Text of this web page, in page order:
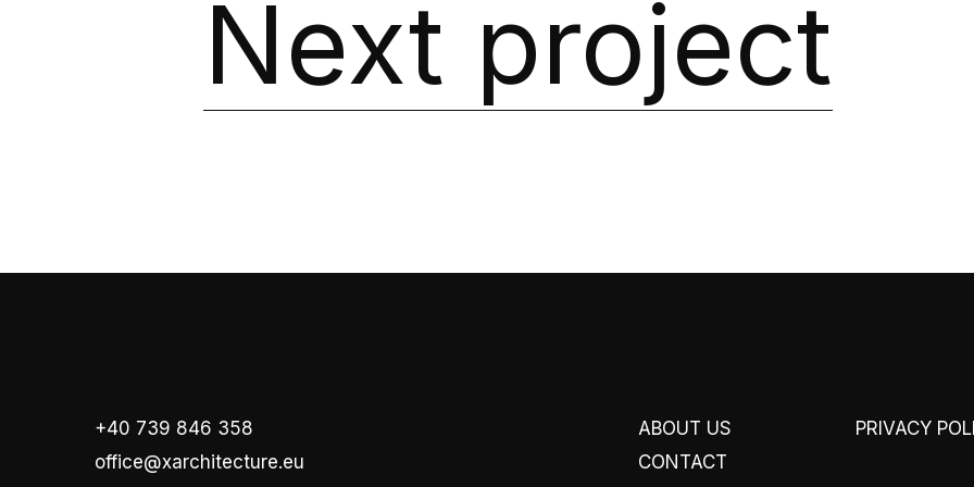
Next project
+40 739 846 358
office@xarchitecture.eu
ABOUT US
CONTACT
PRIVACY